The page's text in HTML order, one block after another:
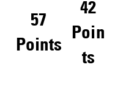
57
Points
42
Poin
ts